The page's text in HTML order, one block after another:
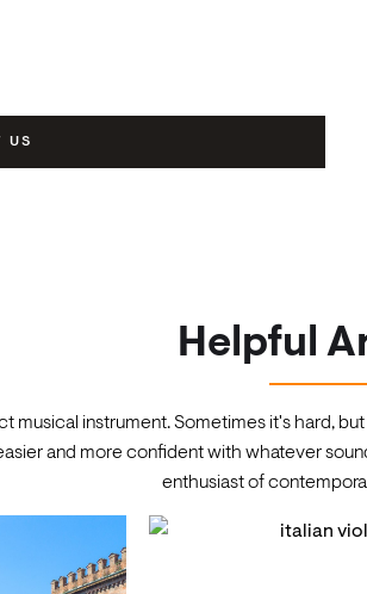
US
Helpful
musical instrument. Sometimes it's hard,
and more confident with whatever
enthusiast of